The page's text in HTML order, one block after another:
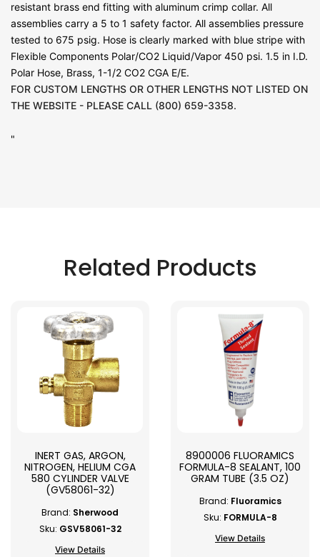
resistant brass end fitting with aluminum crimp collar. All
assemblies carry a 5 to 1 safety factor. All assemblies pressure
tested to 675 psig. Hose is clearly marked with blue stripe with
Flexible Components Polar/CO2 Liquid/Vapor 450 psi. 1.5 in I.D.
Polar Hose, Brass, 1-1/2 CO2 CGA E/E.
FOR CUSTOM LENGTHS OR OTHER LENGTHS NOT LISTED ON
THE WEBSITE - PLEASE CALL (800) 659-3358.
"
Related Products
INERT GAS, ARGON,
NITROGEN, HELIUM CGA
580 CYLINDER VALVE
(GV58061-32)
Brand: Sherwood
Sku: GSV58061-32
View Details
8900006 FLUORAMICS
FORMULA-8 SEALANT, 100
GRAM TUBE (3.5 OZ)
Brand: Fluoramics
Sku: FORMULA-8
View Details